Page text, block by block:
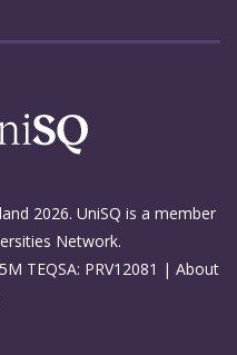
2026. UniSQ is a member
Network.
TEQSA: PRV12081 | About